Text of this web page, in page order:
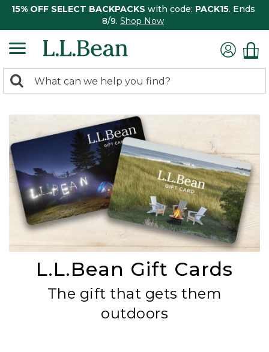
15% OFF SELECT BACKPACKS with code: PACK15. Ends
8/9. Shop Now
search
Search:
L.L.Bean Gift Cards
The gift that gets them
outdoors